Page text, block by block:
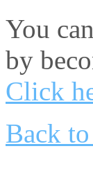
You
by
Click
Back